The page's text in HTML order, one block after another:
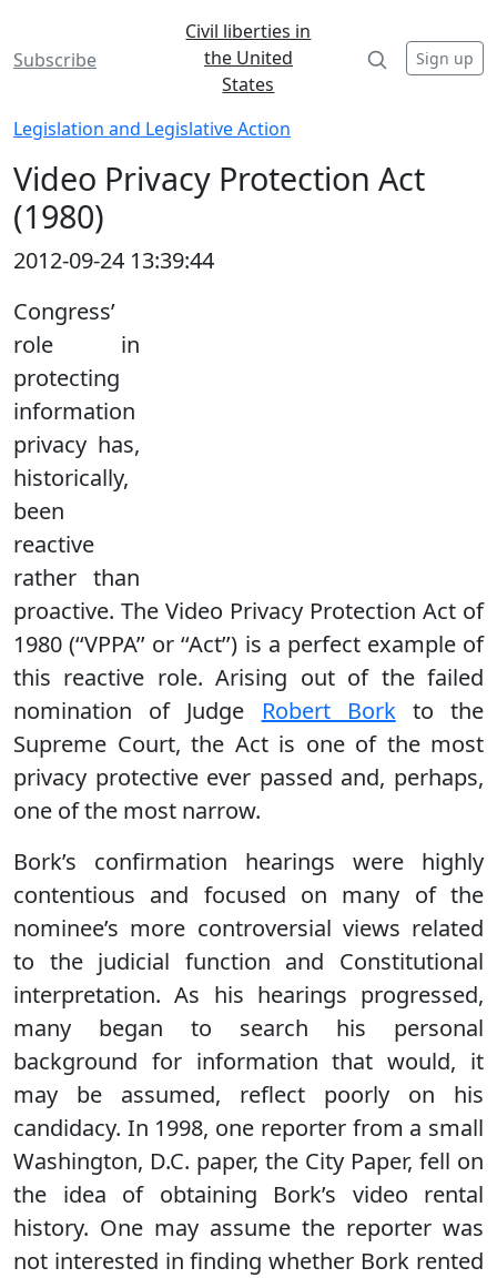
Subscribe
Civil liberties in
the United
States
Sign up
Legislation and Legislative Action
Video Privacy Protection Act
(1980)
2012-09-24 13:39:44
Congress’
role in
protecting
information
privacy has,
historically,
been
reactive
rather than
proactive. The Video Privacy Protection Act of
1980 (‘‘VPPA’’ or ‘‘Act’’) is a perfect example of
this reactive role. Arising out of the failed
nomination of Judge Robert Borkto the
Supreme Court, the Act is one of the most
privacy protective ever passed and, perhaps,
one of the most narrow.
Bork’s confirmation hearings were highly
contentious and focused on many of the
nominee’s more controversial views related
to the judicial function and Constitutional
interpretation. As his hearings progressed,
many began to search his personal
background for information that would, it
may be assumed, reflect poorly on his
candidacy. In 1998, one reporter from a small
Washington, D.C. paper, the City Paper, fell on
the idea of obtaining Bork’s video rental
history. One may assume the reporter was
not interested in finding whether Bork rented